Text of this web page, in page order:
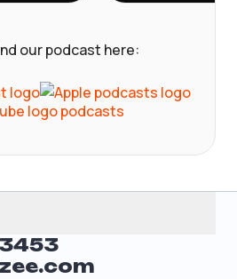
our podcast here: